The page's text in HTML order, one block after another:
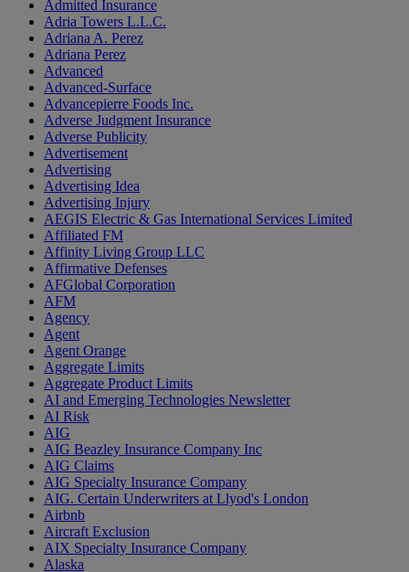
Admitted Insurance
Adria Towers L.L.C.
Adriana A. Perez
Adriana Perez
Advanced
Advanced-Surface
Advancepierre Foods Inc.
Adverse Judgment Insurance
Adverse Publicity
Advertisement
Advertising
Advertising Idea
Advertising Injury
AEGIS Electric & Gas International Services Limited
Affiliated FM
Affinity Living Group LLC
Affirmative Defenses
AFGlobal Corporation
AFM
Agency
Agent
Agent Orange
Aggregate Limits
Aggregate Product Limits
AI and Emerging Technologies Newsletter
AI Risk
AIG
AIG Beazley Insurance Company Inc
AIG Claims
AIG Specialty Insurance Company
AIG. Certain Underwriters at Llyod's London
Airbnb
Aircraft Exclusion
AIX Specialty Insurance Company
Alaska